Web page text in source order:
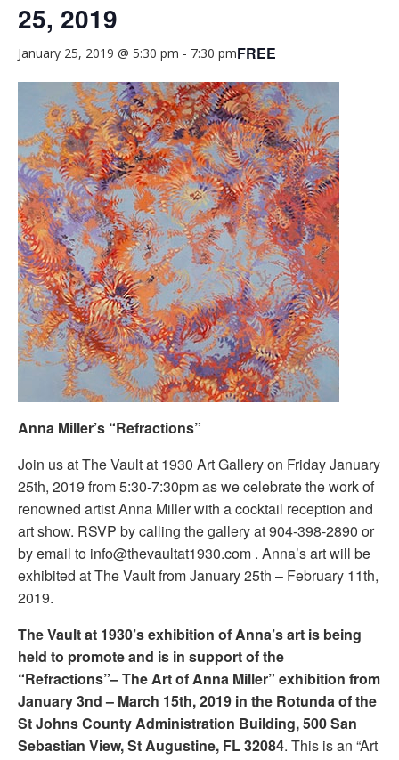
25, 2019
January 25, 2019 @ 5:30 pm - 7:30 pmFREE
Anna Miller’s “Refractions”
Join us at The Vault at 1930 Art Gallery on Friday January
25th, 2019 from 5:30-7:30pm as we celebrate the work of
renowned artist Anna Miller with a cocktail reception and
art show. RSVP by calling the gallery at 904-398-2890 or
by email to info@thevaultat1930.com . Anna’s art will be
exhibited at The Vault from January 25th – February 11th,
2019.
The Vault at 1930’s exhibition of Anna’s art is being
held to promote and is in support of the
“Refractions”– The Art of Anna Miller” exhibition from
January 3nd – March 15th, 2019 in the Rotunda of the
St Johns County Administration Building, 500 San
Sebastian View, St Augustine, FL 32084. This is an “Art